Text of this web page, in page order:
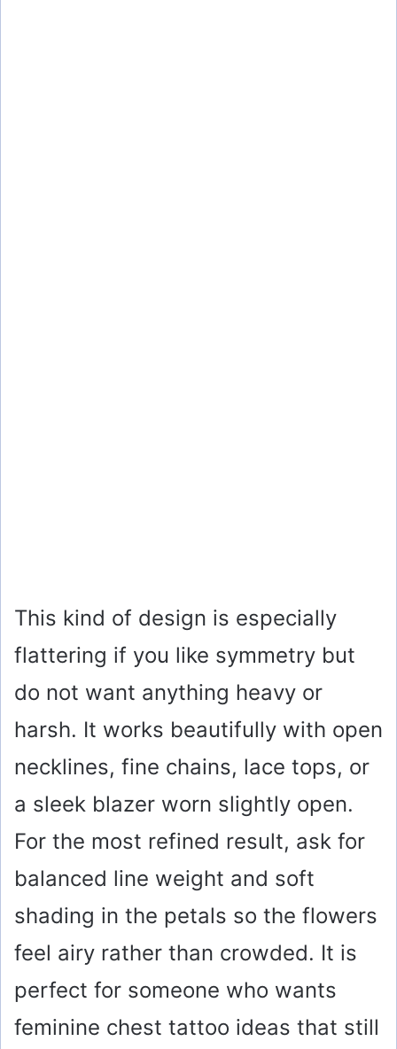
This kind of design is especially
flattering if you like symmetry but
do not want anything heavy or
harsh. It works beautifully with open
necklines, fine chains, lace tops, or
a sleek blazer worn slightly open.
For the most refined result, ask for
balanced line weight and soft
shading in the petals so the flowers
feel airy rather than crowded. It is
perfect for someone who wants
feminine chest tattoo ideas that still